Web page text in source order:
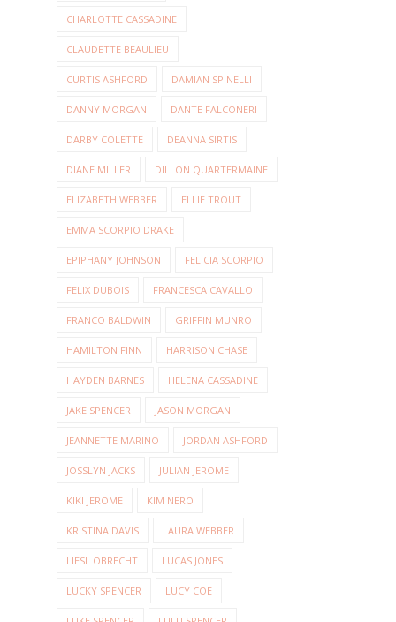
CHARLOTTE CASSADINE
CLAUDETTE BEAULIEU
CURTIS ASHFORD DAMIAN SPINELLI
DANNY MORGAN DANTE FALCONERI
DARBY COLETTE DEANNA SIRTIS
DIANE MILLER DILLON QUARTERMAINE
ELIZABETH WEBBER ELLIE TROUT
EMMA SCORPIO DRAKE
EPIPHANY JOHNSON FELICIA SCORPIO
FELIX DUBOIS FRANCESCA CAVALLO
FRANCO BALDWIN GRIFFIN MUNRO
HAMILTON FINN HARRISON CHASE
HAYDEN BARNES HELENA CASSADINE
JAKE SPENCER JASON MORGAN
JEANNETTE MARINO JORDAN ASHFORD
JOSSLYN JACKS JULIAN JEROME
KIKI JEROME KIM NERO
KRISTINA DAVIS LAURA WEBBER
LIESL OBRECHT LUCAS JONES
LUCKY SPENCER LUCY COE